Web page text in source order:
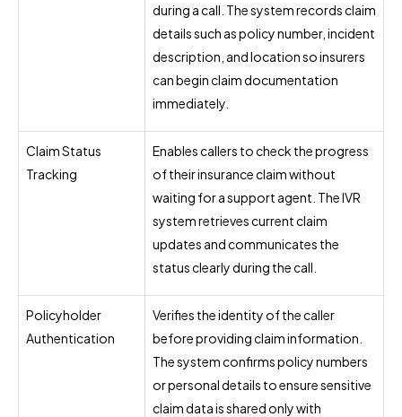
during a call. The system records claim
details such as policy number, incident
description, and location so insurers
can begin claim documentation
immediately.
Claim Status
Tracking
Enables callers to check the progress
of their insurance claim without
waiting for a support agent. The IVR
system retrieves current claim
updates and communicates the
status clearly during the call.
Policyholder
Authentication
Verifies the identity of the caller
before providing claim information.
The system confirms policy numbers
or personal details to ensure sensitive
claim data is shared only with